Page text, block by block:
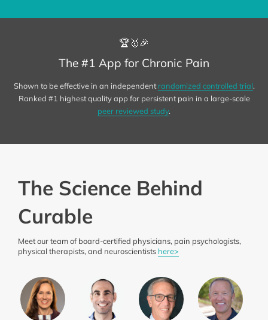
🏆🥇🎉
The #1 App for Chronic Pain
Shown to be effective in an independentrandomized controlled trial.
Ranked #1 highest quality app for persistent pain in a large-scale
peer reviewed study.
The Science Behind
Curable
Meet our team of board-certified physicians, pain psychologists,
physical therapists, and neuroscientists here>